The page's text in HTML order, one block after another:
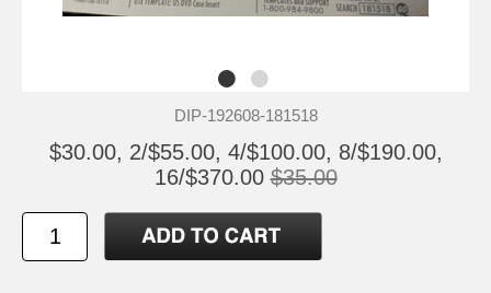
DIP-192608-181518
$30.00, 2/$55.00, 4/$100.00, 8/$190.00,
16/$370.00 $35.00